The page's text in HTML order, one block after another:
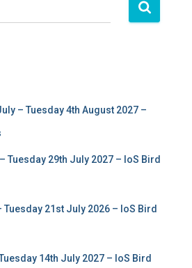
– Tuesday 4th August 2027 –
Tuesday 29th July 2027 – IoS Bird
Tuesday 21st July 2026 – IoS Bird
14th July 2027 – IoS Bird